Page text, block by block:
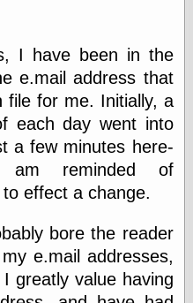
Bolles, Enoch
but does it float
Exotic Painting
Femme Femme
Femme
Figure Drawing
Fubiz™
Loish.net
Muddy Colors
artwork
Museum
Oren's Blog
Pictorial Arts
I have been in the
e.mail address that
file for me. Initially, a
each day went into
a few minutes here-
am reminded of
effect a change.
bore the reader
e.mail addresses,
greatly value having